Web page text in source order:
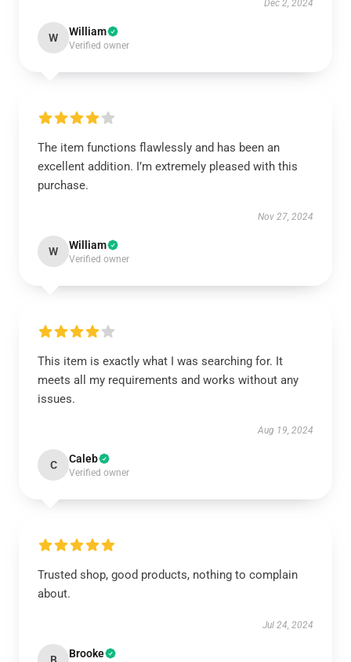
Dec 2, 2024
W William
Verified owner
The item functions flawlessly and has been an
excellent addition. I’m extremely pleased with this
purchase.
Nov 27, 2024
W William
Verified owner
This item is exactly what I was searching for. It
meets all my requirements and works without any
issues.
Aug 19, 2024
C Caleb
Verified owner
Trusted shop, good products, nothing to complain
about.
Jul 24, 2024
Brooke